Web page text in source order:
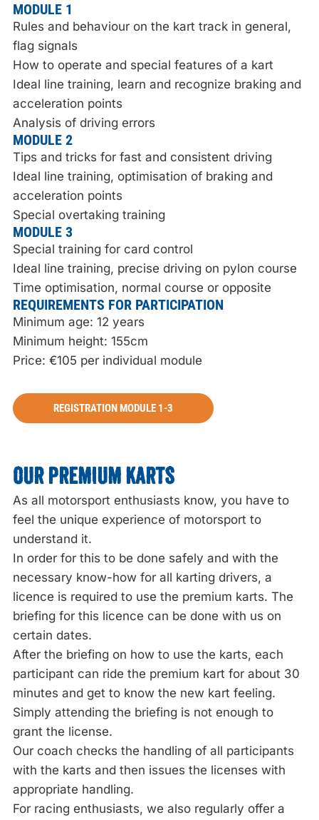
MODULE 1
Rules and behaviour on the kart track in general,
flag signals
How to operate and special features of a kart
Ideal line training, learn and recognize braking and
acceleration points
Analysis of driving errors
MODULE 2
Tips and tricks for fast and consistent driving
Ideal line training, optimisation of braking and
acceleration points
Special overtaking training
MODULE 3
Special training for card control
Ideal line training, precise driving on pylon course
Time optimisation, normal course or opposite
REQUIREMENTS FOR PARTICIPATION
Minimum age: 12 years
Minimum height: 155cm
Price: €105 per individual module
REGISTRATION MODULE 1-3
OUR PREMIUM KARTS
As all motorsport enthusiasts know, you have to
feel the unique experience of motorsport to
understand it.
In order for this to be done safely and with the
necessary know-how for all karting drivers, a
licence is required to use the premium karts. The
briefing for this licence can be done with us on
certain dates.
After the briefing on how to use the karts, each
participant can ride the premium kart for about 30
minutes and get to know the new kart feeling.
Simply attending the briefing is not enough to
grant the license.
Our coach checks the handling of all participants
with the karts and then issues the licenses with
appropriate handling.
For racing enthusiasts, we also regularly offer a